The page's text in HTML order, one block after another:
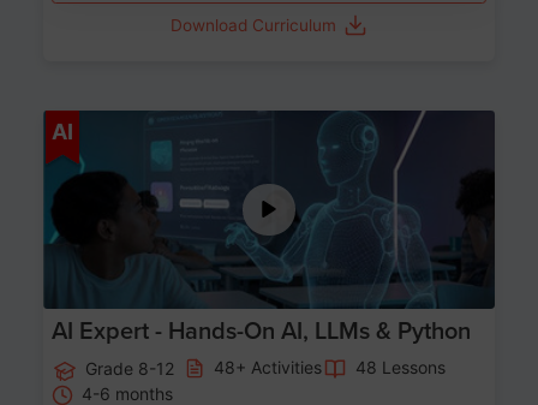
Download Curriculum
AI Age 12-17
AI Expert - Hands-On AI, LLMs & Python
Grade 8-12 48+ Activities
48 Lessons
4-6 months